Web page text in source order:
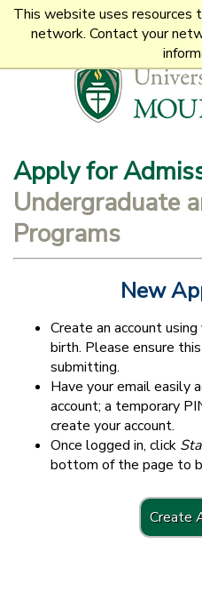
This website uses resources
network. Contact your
Apply for
Undergraduate
Programs
New
Create an account
birth. Please ensure
submitting.
Have your email easily
account; a temporary
create your account.
Once logged in, click
bottom of the page to
Create